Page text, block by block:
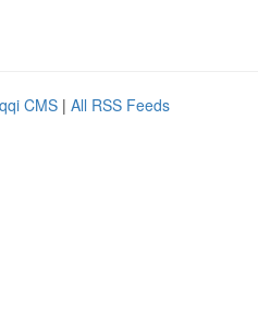
CMS | All RSS Feeds